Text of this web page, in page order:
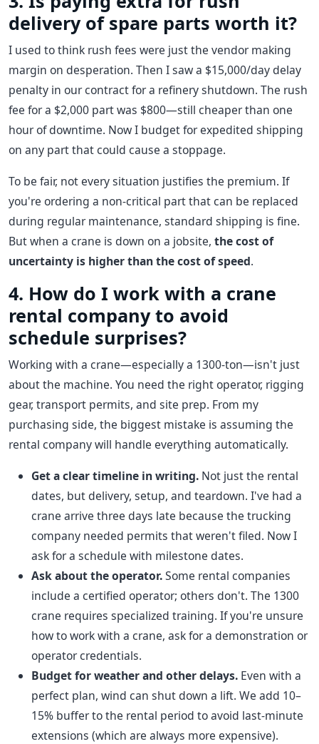
delivery of spare parts worth it?
I used to think rush fees were just the vendor making
margin on desperation. Then I saw a $15,000/day delay
penalty in our contract for a refinery shutdown. The rush
fee for a $2,000 part was $800—still cheaper than one
hour of downtime. Now I budget for expedited shipping
on any part that could cause a stoppage.
To be fair, not every situation justifies the premium. If
you're ordering a non-critical part that can be replaced
during regular maintenance, standard shipping is fine.
But when a crane is down on a jobsite, the cost of
uncertainty is higher than the cost of speed.
4. How do I work with a crane
rental company to avoid
schedule surprises?
Working with a crane—especially a 1300-ton—isn't just
about the machine. You need the right operator, rigging
gear, transport permits, and site prep. From my
purchasing side, the biggest mistake is assuming the
rental company will handle everything automatically.
Get a clear timeline in writing. Not just the rental
dates, but delivery, setup, and teardown. I've had a
crane arrive three days late because the trucking
company needed permits that weren't filed. Now I
ask for a schedule with milestone dates.
Ask about the operator.Some rental companies
include a certified operator; others don't. The 1300
crane requires specialized training. If you're unsure
how to work with a crane, ask for a demonstration or
operator credentials.
Budget for weather and other delays. Even with a
perfect plan, wind can shut down a lift. We add 10–
15% buffer to the rental period to avoid last-minute
extensions (which are always more expensive).